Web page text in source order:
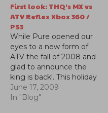
First look: THQ’s MX vs
ATV Reflex Xbox 360 /
PS3
While Pure opened our
eyes to a new form of
ATV the fall of 2008 and
glad to announce the
king is back!. This holiday
season prepare yourself
for an all new Rhythm
June 17, 2009
In "Blog"